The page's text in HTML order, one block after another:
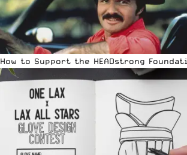
How to Support the HEADstrong